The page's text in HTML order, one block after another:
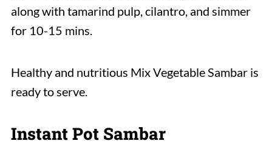
along with tamarind pulp, cilantro, and simmer
for 10-15 mins.
Healthy and nutritious Mix Vegetable Sambar is
ready to serve.
Instant Pot Sambar